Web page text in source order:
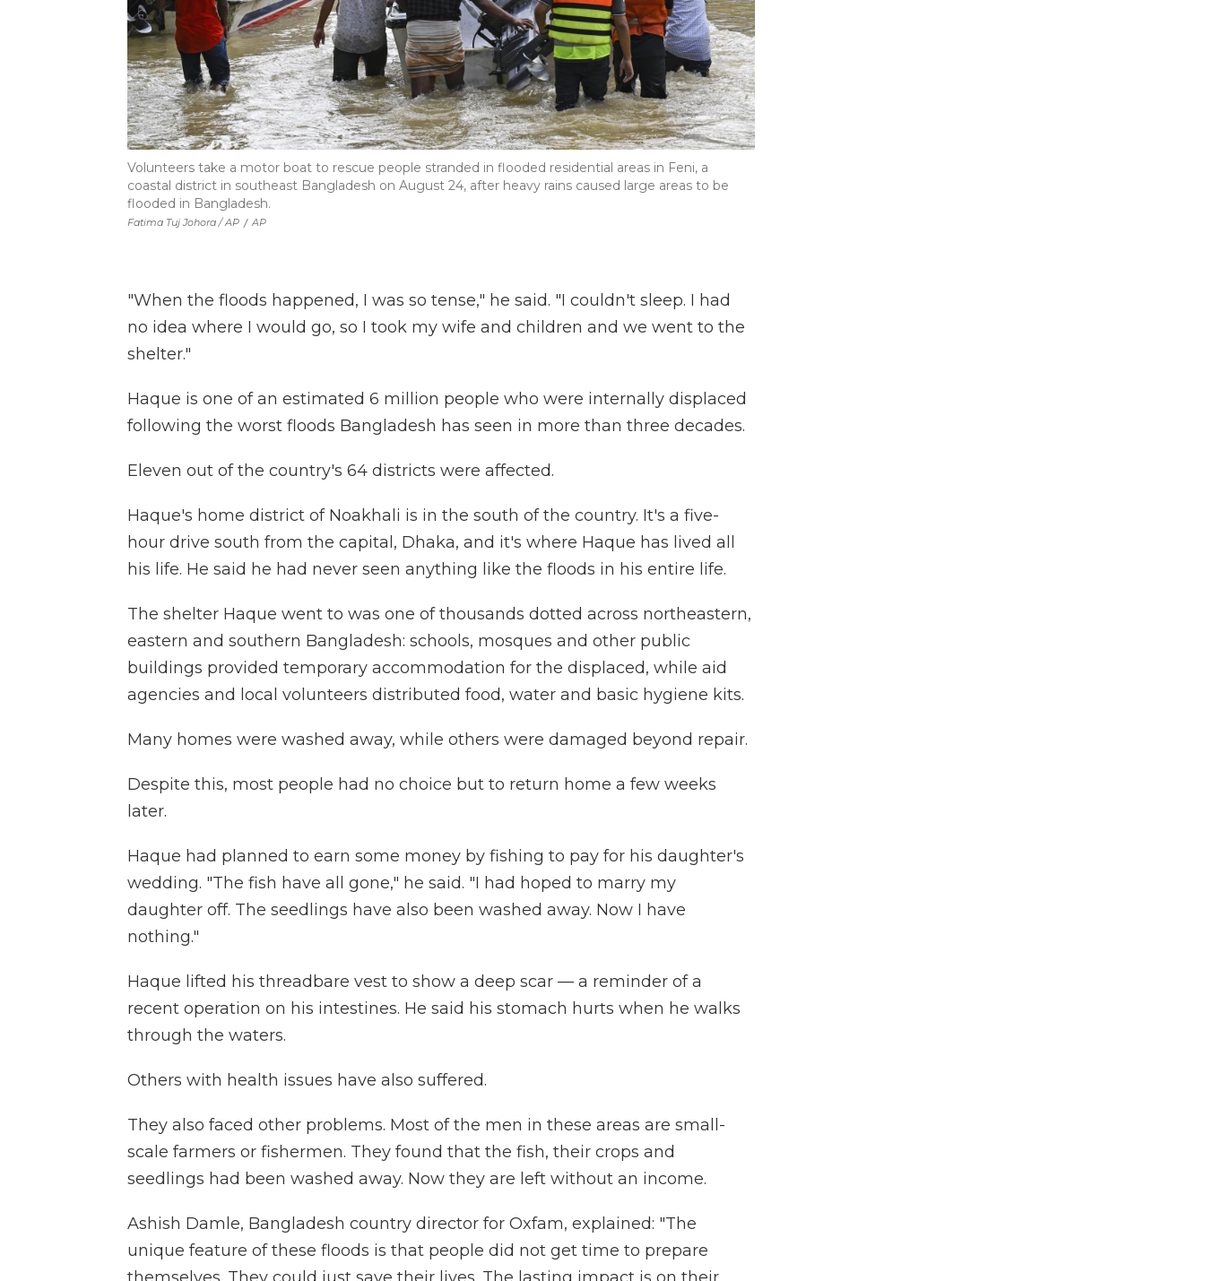
Fatima Tuj Johora / AP / AP
Volunteers take a motor boat to rescue people stranded in flooded residential areas in Feni, a
coastal district in southeast Bangladesh on August 24, after heavy rains caused large areas to be
flooded in Bangladesh.
"When the floods happened, I was so tense," he said. "I couldn't sleep. I had
no idea where I would go, so I took my wife and children and we went to the
shelter."
Haque is one of an estimated 6 million people who were internally displaced
following the worst floods Bangladesh has seen in more than three decades.
Eleven out of the country's 64 districts were affected.
Haque's home district of Noakhali is in the south of the country. It's a five-
hour drive south from the capital, Dhaka, and it's where Haque has lived all
his life. He said he had never seen anything like the floods in his entire life.
The shelter Haque went to was one of thousands dotted across northeastern,
eastern and southern Bangladesh: schools, mosques and other public
buildings provided temporary accommodation for the displaced, while aid
agencies and local volunteers distributed food, water and basic hygiene kits.
Many homes were washed away, while others were damaged beyond repair.
Despite this, most people had no choice but to return home a few weeks
later.
Haque had planned to earn some money by fishing to pay for his daughter's
wedding. "The fish have all gone," he said. "I had hoped to marry my
daughter off. The seedlings have also been washed away. Now I have
nothing."
Haque lifted his threadbare vest to show a deep scar — a reminder of a
recent operation on his intestines. He said his stomach hurts when he walks
through the waters.
Others with health issues have also suffered.
They also faced other problems. Most of the men in these areas are small-
scale farmers or fishermen. They found that the fish, their crops and
seedlings had been washed away. Now they are left without an income.
Ashish Damle, Bangladesh country director for Oxfam, explained: "The
unique feature of these floods is that people did not get time to prepare